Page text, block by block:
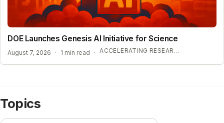
DOE Launches Genesis AI Initiative for Science
August 7, 2026 · 1 min read · ACCELERATING RESEARCH WITH OPEN-WEIGHT MODELS
Topics